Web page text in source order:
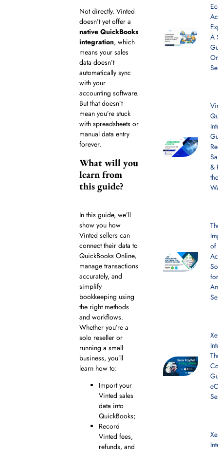
Not directly. Vinted
doesn’t yet offer a
native QuickBooks
integration, which
means your sales
data doesn’t
automatically sync
with your
accounting software.
But that doesn’t
mean you’re stuck
with spreadsheets or
manual data entry
forever.
What will you
learn from
this guide?
In this guide, we’ll
show you how
Vinted sellers can
connect their data to
QuickBooks Online,
manage transactions
accurately, and
simplify
bookkeeping using
the right methods
and workflows.
Whether you’re a
solo reseller or
running a small
business, you’ll
learn how to:
Import your
Vinted sales
data into
QuickBooks;
Record
Vinted fees,
refunds, and
A
&
of